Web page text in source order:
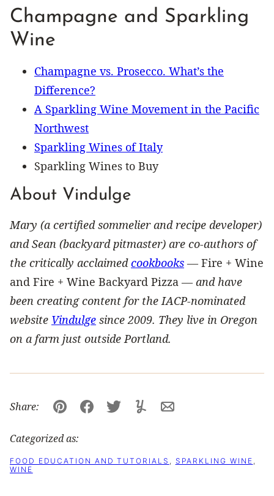
Champagne and Sparkling
Wine
Champagne vs. Prosecco. What’s the
Difference?
A Sparkling Wine Movement in the Pacific
Northwest
Sparkling Wines of Italy
Sparkling Wines to Buy
About Vindulge
Mary (a certified sommelier and recipe developer)
and Sean (backyard pitmaster) are co-authors of
the critically acclaimedcookbooks — Fire + Wine
and Fire + Wine Backyard Pizza — and have
been creating content for the IACP-nominated
website Vindulge since 2009. They live in Oregon
on a farm just outside Portland.
Share:
Pin FacebookTweetYummlyEmail
Categorized as:
FOOD EDUCATION AND TUTORIALS , SPARKLING WINE ,
WINE